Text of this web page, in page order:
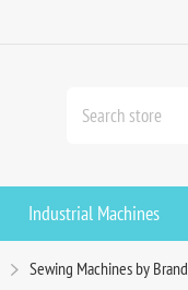
Industrial Machines
Sewing Machines by Brand